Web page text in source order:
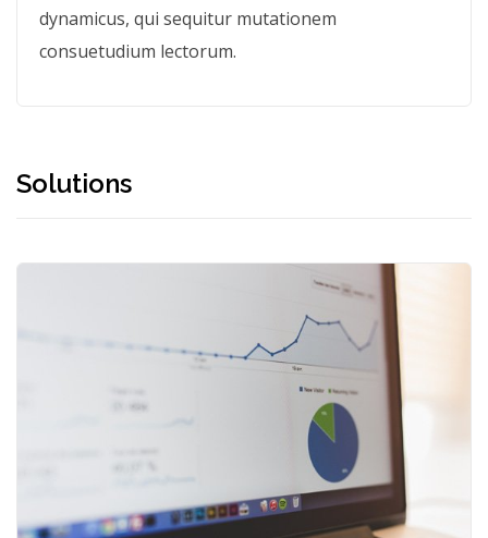
dynamicus, qui sequitur mutationem
consuetudium lectorum.
Solutions